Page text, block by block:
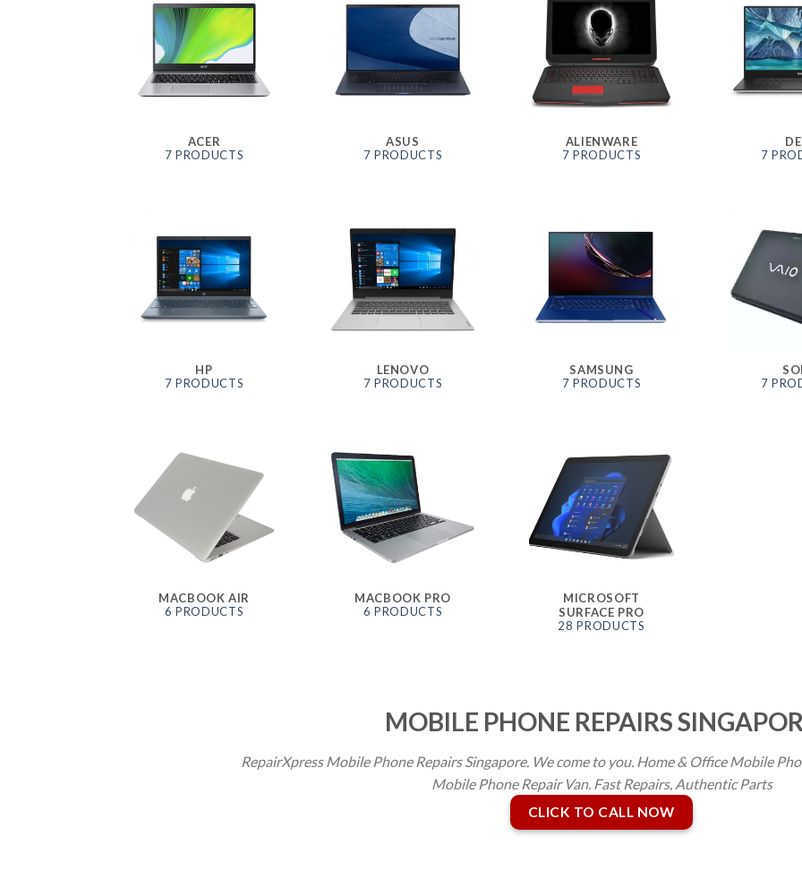
ACER
7 PRODUCTS
ASUS
7 PRODUCTS
ALIENWARE
7 PRODUCTS
7
HP
7 PRODUCTS
LENOVO
7 PRODUCTS
SAMSUNG
7 PRODUCTS
7
MACBOOK AIR
6 PRODUCTS
MACBOOK PRO
6 PRODUCTS
MICROSOFT
SURFACE PRO
28 PRODUCTS
MOBILE PHONE REPAIRS
RepairXpress Mobile Phone Repairs Singapore. We come to you. Home & Office Mobile
Mobile Phone Repair Van. Fast Repairs, Authentic Parts
CLICK TO CALL NOW